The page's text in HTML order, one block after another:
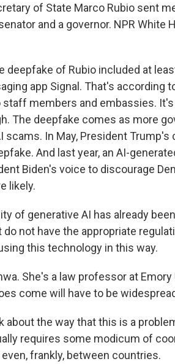
of State Marco Rubio sent
and a governor. NPR White
deepfake of Rubio included at
app Signal. That's according
members and embassies.
The deepfake comes as more
scams. In May, President
And last year, an AI-
Biden's voice to discourage
likely.
of generative AI has already
not have the appropriate
this technology in this way.
She's a law professor at
come will have to be
about the way that this is a
requires some modicum of
frankly, between countries.